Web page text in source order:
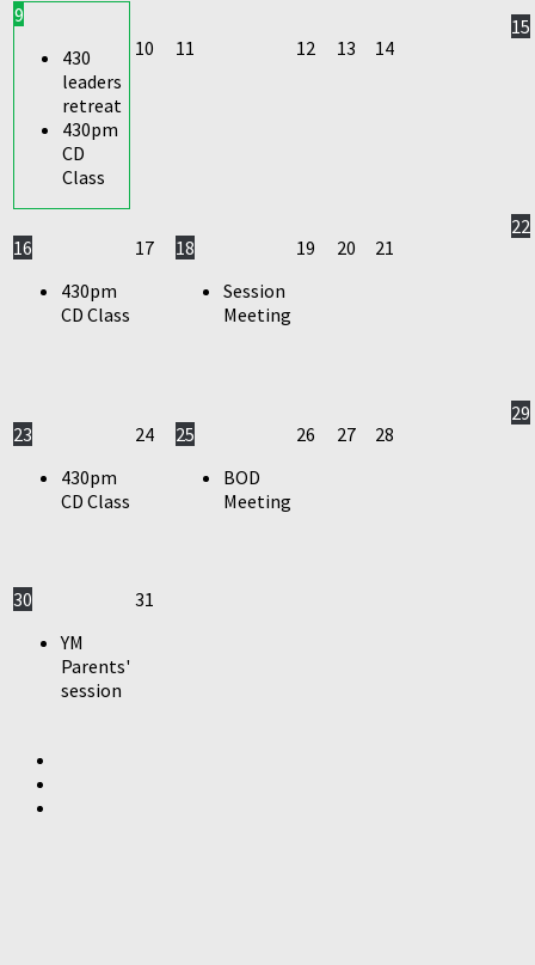
9
430
leaders
retreat
430pm
CD
Class
10 11 12 13 14
15
16
430pm
CD Class
17
18
Session
Meeting
19 20 21
22
23
430pm
CD Class
24
25
BOD
Meeting
26 27 28
29
30
YM
Parents'
session
31